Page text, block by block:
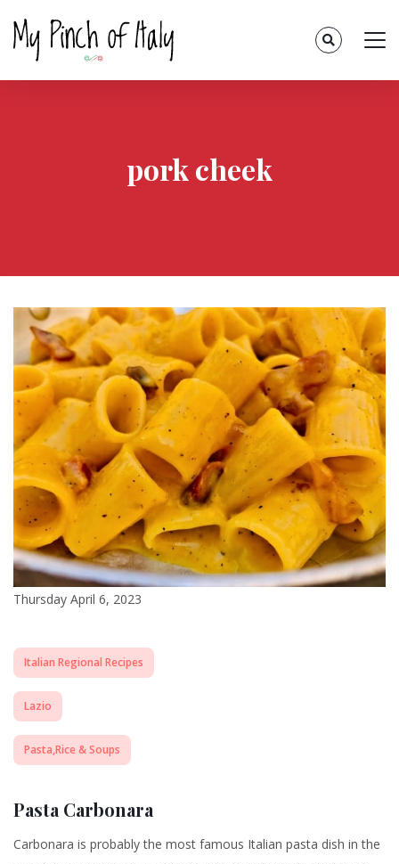
pork cheek
Thursday April 6, 2023
Italian Regional Recipes
Lazio
Pasta,Rice & Soups
Pasta Carbonara
Carbonara is probably the most famous Italian pasta dish in the